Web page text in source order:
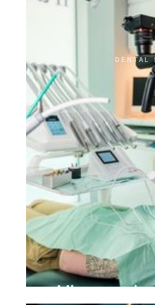
DENTAL
Microscopic